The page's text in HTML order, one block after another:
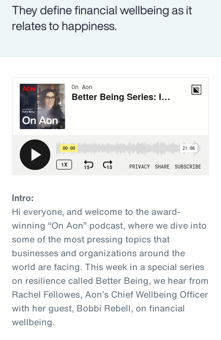
They define financial wellbeing as it
relates to happiness.
Intro:
Hi everyone, and welcome to the award-
winning “On Aon” podcast, where we dive into
some of the most pressing topics that
businesses and organizations around the
world are facing. This week in a special series
on resilience called Better Being, we hear from
Rachel Fellowes, Aon’s Chief Wellbeing Officer
with her guest, Bobbi Rebell, on financial
wellbeing.